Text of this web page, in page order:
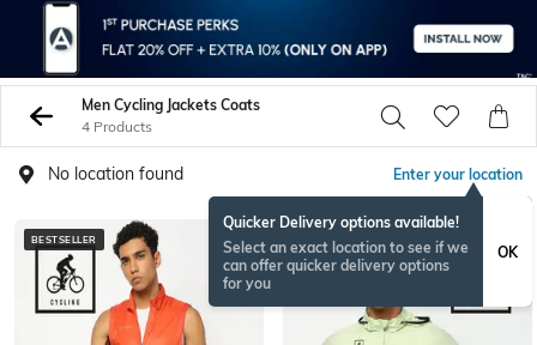
Men Cycling Jackets Coats
4 Products
No location found Enter your location
Quicker Delivery options available!
Select an exact location to see if we
can offer quicker delivery options
for you
OK
BESTSELLER BESTSELLER